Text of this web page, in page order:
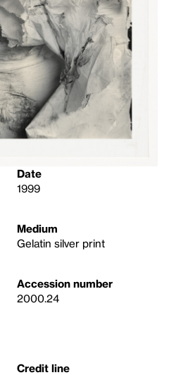
Date
1999
Medium
Gelatin silver print
Accession number
2000.24
Credit line